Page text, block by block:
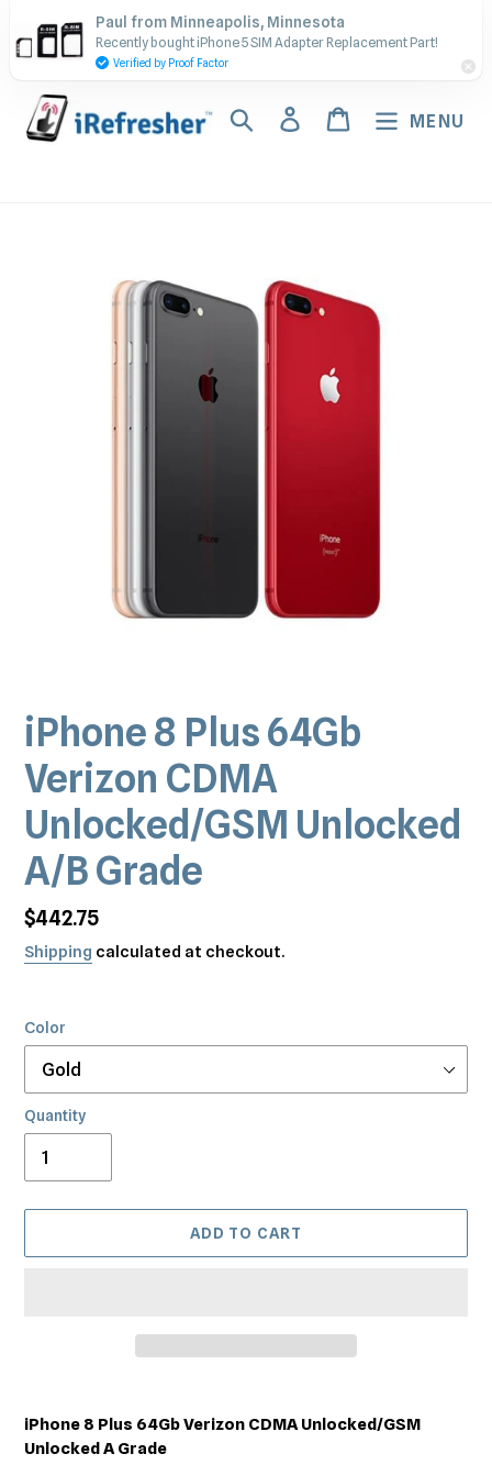
to
content
Contact Us - Call or Text:
(917) 673-5538
Search Log inCart MENU
iPhone 8 Plus 64Gb
Verizon CDMA
Unlocked/GSM Unlocked
A/B Grade
Regular
price
$442.75
Shipping calculated at checkout.
Color
Quantity
ADD TO CART
product
to
iPhone 8 Plus 64Gb Verizon CDMA Unlocked/GSM
Unlocked A Grade
Paul from Minneapolis, Minnesota
Recently bought iPhone 5 SIM Adapter Replacement Part!
Verified by Proof Factor